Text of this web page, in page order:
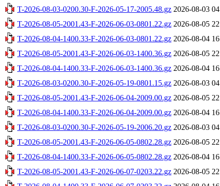
T-2026-08-03-0200.30-F-2026-05-17-2005.48.gz 2026-08-03
T-2026-08-05-2001.43-F-2026-06-03-0801.22.gz 2026-08-05
T-2026-08-04-1400.33-F-2026-06-03-0801.22.gz 2026-08-04
T-2026-08-05-2001.43-F-2026-06-03-1400.36.gz 2026-08-05
T-2026-08-04-1400.33-F-2026-06-03-1400.36.gz 2026-08-04
T-2026-08-03-0200.30-F-2026-05-19-0801.15.gz 2026-08-03
T-2026-08-05-2001.43-F-2026-06-04-2009.00.gz 2026-08-05
T-2026-08-04-1400.33-F-2026-06-04-2009.00.gz 2026-08-04
T-2026-08-03-0200.30-F-2026-05-19-2006.20.gz 2026-08-03
T-2026-08-05-2001.43-F-2026-06-05-0802.28.gz 2026-08-05
T-2026-08-04-1400.33-F-2026-06-05-0802.28.gz 2026-08-04
T-2026-08-05-2001.43-F-2026-06-07-0203.22.gz 2026-08-05